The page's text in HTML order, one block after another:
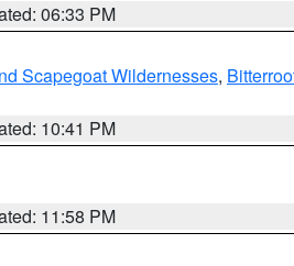
06:33 PM
Scapegoat Wildernesses,
10:41 PM
11:58 PM